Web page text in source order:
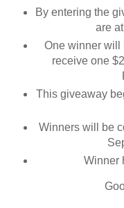
By entering the
are
One winner will
receive one
This giveaway
Winners will be
Winner